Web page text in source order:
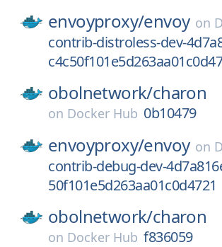
envoyproxy/envoy on
contrib-distroless-dev-
obolnetwork/charon
on Docker Hub 0b10479
envoyproxy/envoy on
contrib-debug-dev-
50f101e5d263aa01c0d4721
obolnetwork/charon
on Docker Hub f836059